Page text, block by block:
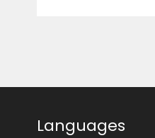
Languages